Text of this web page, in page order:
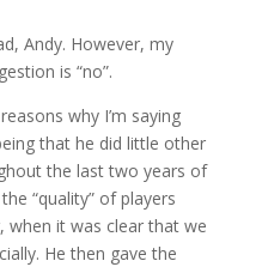
Andy. However, my
is “no”.
why I’m saying
that he did little other
the last two years of
“quality” of players
when it was clear that we
He then gave the